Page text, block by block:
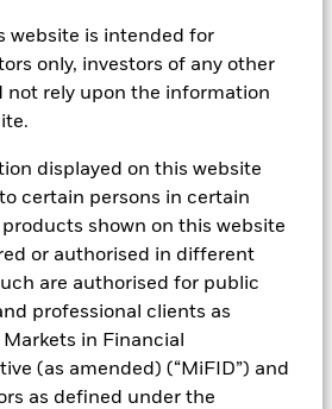
website is intended for
only, investors of any other
not rely upon the information
displayed on this website
certain persons in certain
shown on this website
or authorised in different
are authorised for public
professional clients as
in Financial
(as amended) (“MiFID”) and
as defined under the
Not Listed